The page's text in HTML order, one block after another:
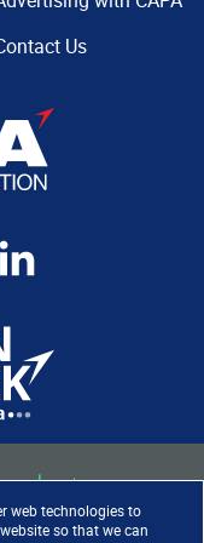
web technologies to
so that we can
Us